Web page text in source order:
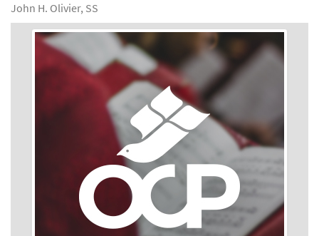
John H. Olivier, SS